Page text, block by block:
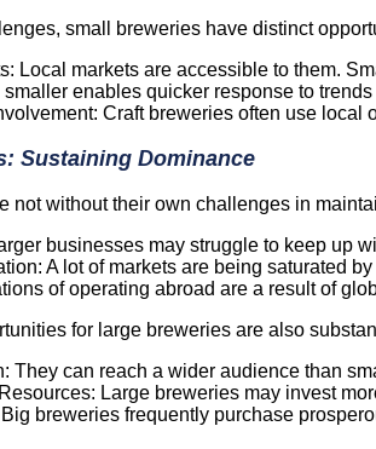
small breweries have distinct
Local markets are accessible to them.
enables quicker response to
Craft breweries often use local
Sustaining Dominance
not without their own challenges in
businesses may struggle to keep up
A lot of markets are being saturated
of operating abroad are a result of
for large breweries are also
They can reach a wider audience than
Large breweries may invest
breweries frequently purchase